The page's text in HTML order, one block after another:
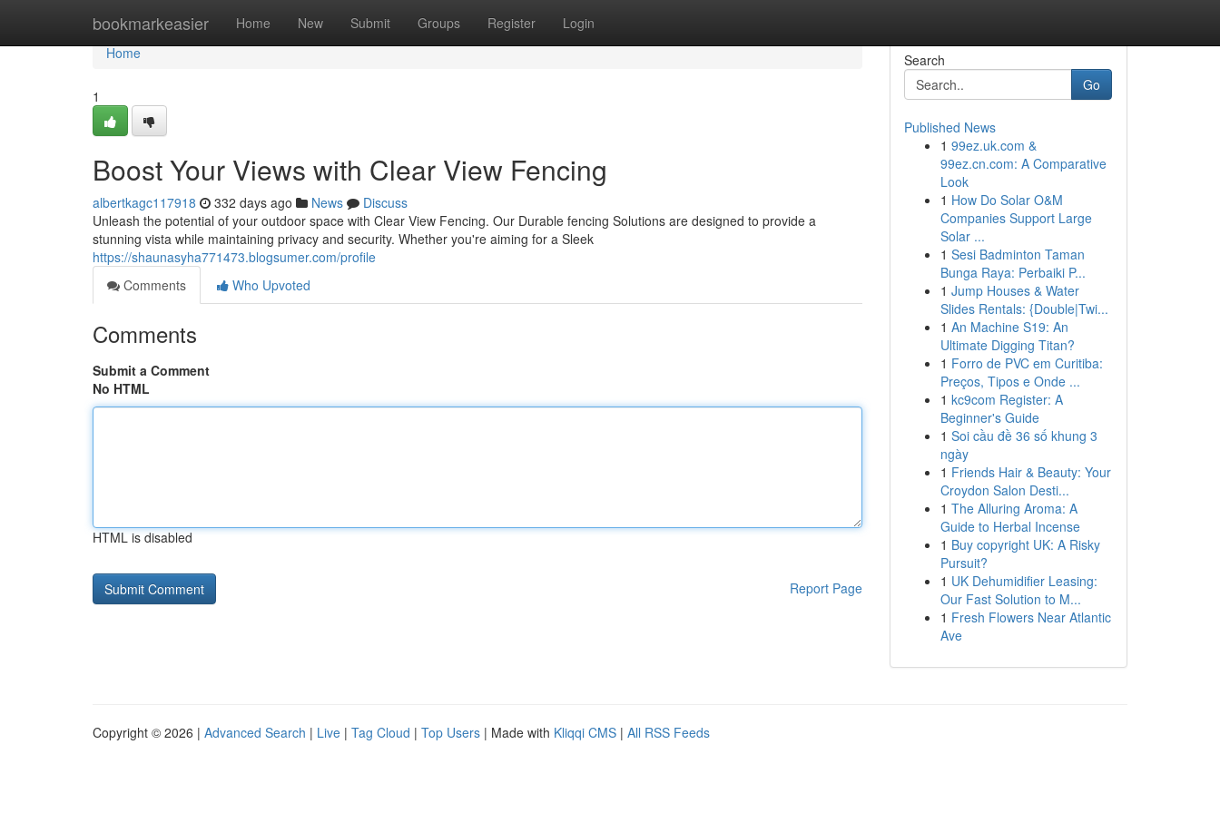
bookmarkeasier Home New Submit Groups Register Login
Home
Home
1
Boost Your Views with Clear View Fencing
albertkagc117918 332 days ago News
Discuss
Unleash the potential of your outdoor space with Clear View Fencing. Our Durable fencing Solutions are designed to provide a
stunning vista while maintaining privacy and security. Whether you're aiming for a Sleek
https://shaunasyha771473.blogsumer.com/profile
Comments
Who Upvoted
Comments
Submit a Comment
No HTML
HTML is disabled
Report Page
Search
Go
Published News
1 99ez.uk.com &
99ez.cn.com: A Comparative
Look
1 How Do Solar O&M
Companies Support Large
Solar ...
1 Sesi Badminton Taman
Bunga Raya: Perbaiki P...
1 Jump Houses & Water
Slides Rentals: {Double|Twi...
1 An Machine S19: An
Ultimate Digging Titan?
1 Forro de PVC em Curitiba:
Preços, Tipos e Onde ...
1 kc9com Register: A
Beginner's Guide
1 Soi cầu đề 36 số khung 3
ngày
1 Friends Hair & Beauty: Your
Croydon Salon Desti...
1 The Alluring Aroma: A
Guide to Herbal Incense
1 Buy copyright UK: A Risky
Pursuit?
1 UK Dehumidifier Leasing:
Our Fast Solution to M...
1 Fresh Flowers Near Atlantic
Ave
Copyright © 2026 | Advanced Search | Live | Tag Cloud | Top Users | Made with Kliqqi CMS | All RSS Feeds